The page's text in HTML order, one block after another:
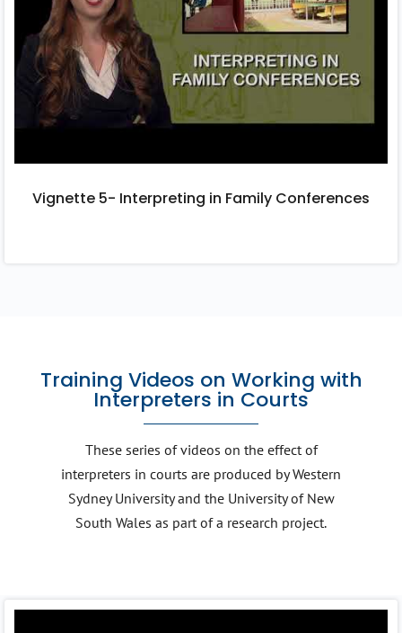
Vignette 5- Interpreting in Family Conferences
Training Videos on Working with
Interpreters in Courts
These series of videos on the effect of
interpreters in courts are produced by Western
Sydney University and the University of New
South Wales as part of a research project.